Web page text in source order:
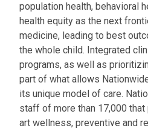
population health, behavioral
health equity as the next
medicine, leading to best
the whole child. Integrated
programs, as well as
part of what allows
its unique model of care.
staff of more than 17,000
art wellness, preventive and